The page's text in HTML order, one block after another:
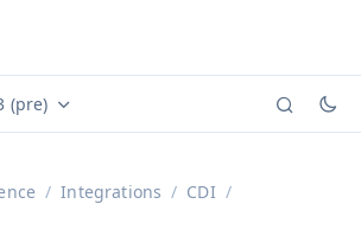
versions (currently viewing
(pre)
Integrations
CDI